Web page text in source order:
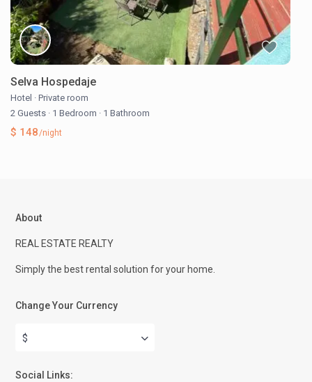
Selva Hospedaje
Hotel · Private room
2 Guests · 1 Bedroom · 1 Bathroom
$ 148/night
About
REAL ESTATE REALTY
Simply the best rental solution for your home.
Change Your Currency
$
Social Links: